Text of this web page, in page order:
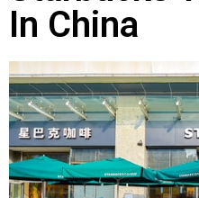
In China